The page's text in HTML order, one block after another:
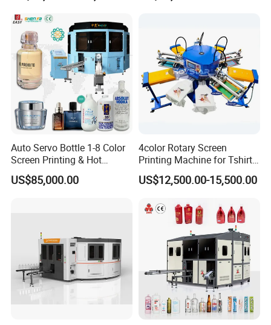
OEM Printer
Auto Servo Bottle 1-8 Color
Screen Printing & Hot
Stamping Machine
US$85,000.00
4color Rotary Screen
Printing Machine for Tshirt
Nonwoven Bag Screen
Printer Kraft Paper Bag
Serigrafica Fabric Textile
Silk Printing Machine
US$12,500.00-15,500.00